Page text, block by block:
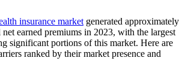
insurance marketgenerated approximately
earned premiums in 2023, with the largest
significant portions of this market. Here are
ranked by their market presence and